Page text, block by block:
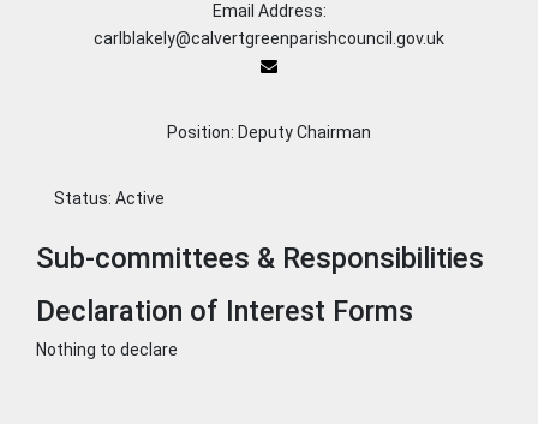
Email Address:
carlblakely@calvertgreenparishcouncil.gov.uk
Position: Deputy Chairman
Status: Active
Sub-committees & Responsibilities
Declaration of Interest Forms
Nothing to declare